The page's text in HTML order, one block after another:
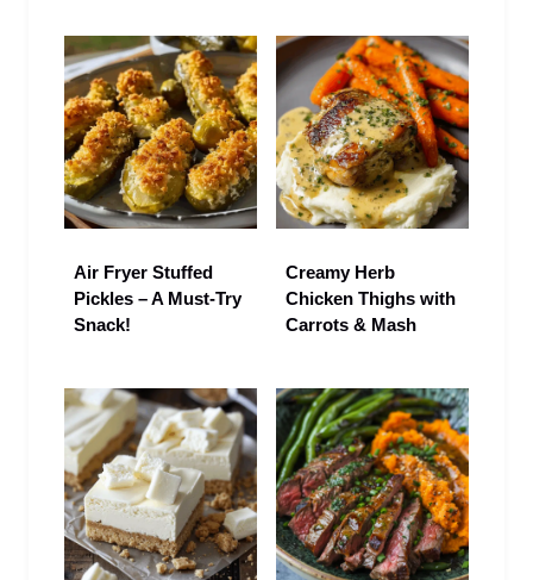
Air Fryer Stuffed
Pickles – A Must-Try
Snack!
Creamy Herb
Chicken Thighs with
Carrots & Mash